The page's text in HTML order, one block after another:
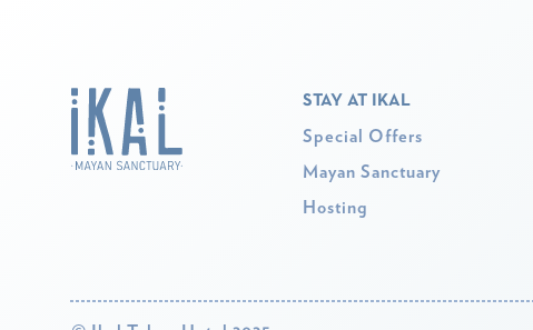
STAY AT IKAL
Special Offers
Mayan Sanctuary
Hosting